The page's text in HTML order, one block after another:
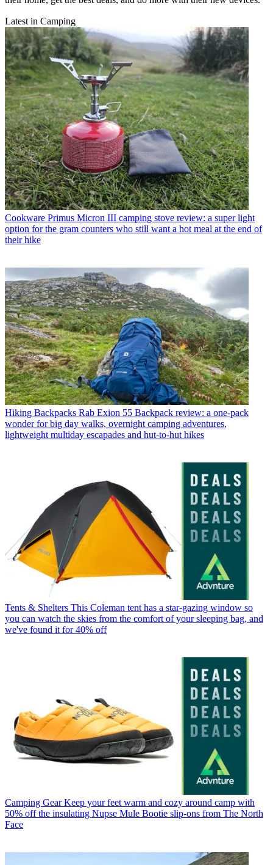
Latest in Camping
Cookware Primus Micron III camping stove review: a super light
option for the gram counters who still want a hot meal at the end of
their hike
Hiking Backpacks Rab Exion 55 Backpack review: a one-pack
wonder for big day walks, overnight camping adventures,
lightweight multiday escapades and hut-to-hut hikes
Tents & Shelters This Coleman tent has a star-gazing window so
you can watch the skies from the comfort of your sleeping bag, and
we've found it for 40% off
Camping Gear Keep your feet warm and cozy around camp with
50% off the insulating Nupse Mule Bootie slip-ons from The North
Face